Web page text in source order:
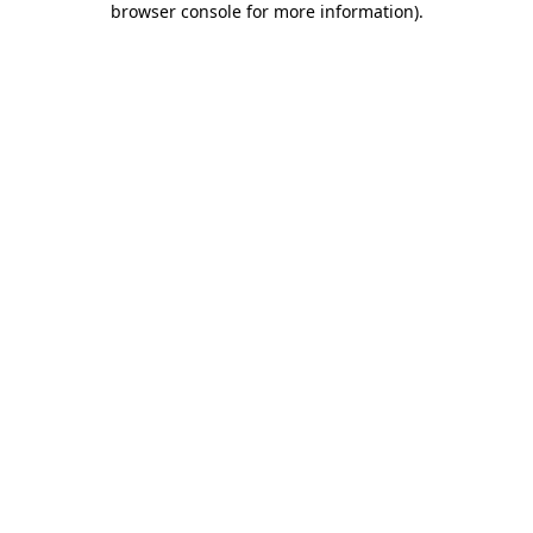
browser console for more information).